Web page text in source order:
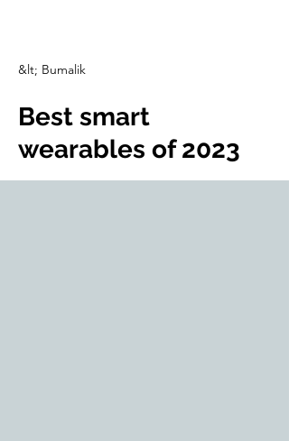
&lt; Bumalik
Best smart
wearables of 2023